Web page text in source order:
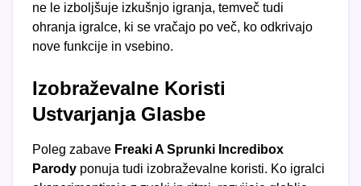
ne le izboljšuje izkušnjo igranja, temveč tudi
ohranja igralce, ki se vračajo po več, ko odkrivajo
nove funkcije in vsebino.
Izobraževalne Koristi
Ustvarjanja Glasbe
Poleg zabave Freaki A Sprunki Incredibox
Parody ponuja tudi izobraževalne koristi. Ko igralci